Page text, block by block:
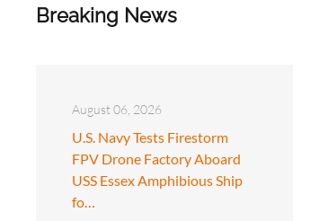
Breaking News
August 06, 2026
U.S. Navy Tests Firestorm
FPV Drone Factory Aboard
USS Essex Amphibious Ship
fo…